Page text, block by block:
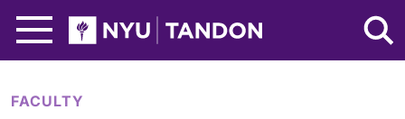
NYU Tandon Logo
FACULTY